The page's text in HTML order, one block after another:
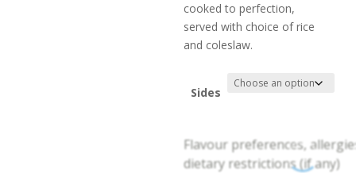
cooked to perfection,
served with choice of rice
and coleslaw.
Sides
Flavour preferences,
dietary restrictions (if any)